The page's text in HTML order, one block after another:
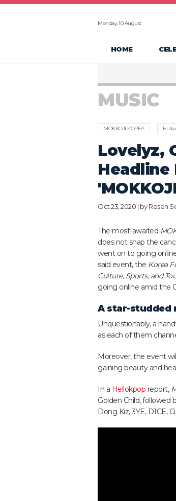
Monday, 10 August
HOME
MUSIC
MOKKOJI KOREA
Lovelyz,
Headline
Oct 23, 2020 | byRosen
The most-awaited
does not snap the
went on to going
said event,the Korea
Culture, Sports, and
going online amid the
A star-studded
Unquestionably, a
as each of them
Moreover, the event
gaining beauty and
In a Hellokpop report,
Golden Child, followed
Dong Kiz, 3YE, D1CE,